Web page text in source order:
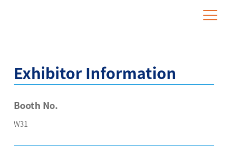
Exhibitor Information
Booth No.
W31